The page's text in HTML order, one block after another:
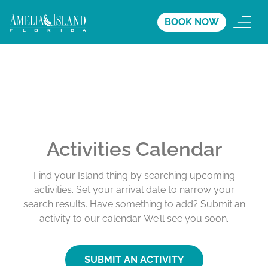
BOOK NOW
Activities Calendar
Find your Island thing by searching upcoming
activities. Set your arrival date to narrow your
search results. Have something to add? Submit an
activity to our calendar. We’ll see you soon.
SUBMIT AN ACTIVITY